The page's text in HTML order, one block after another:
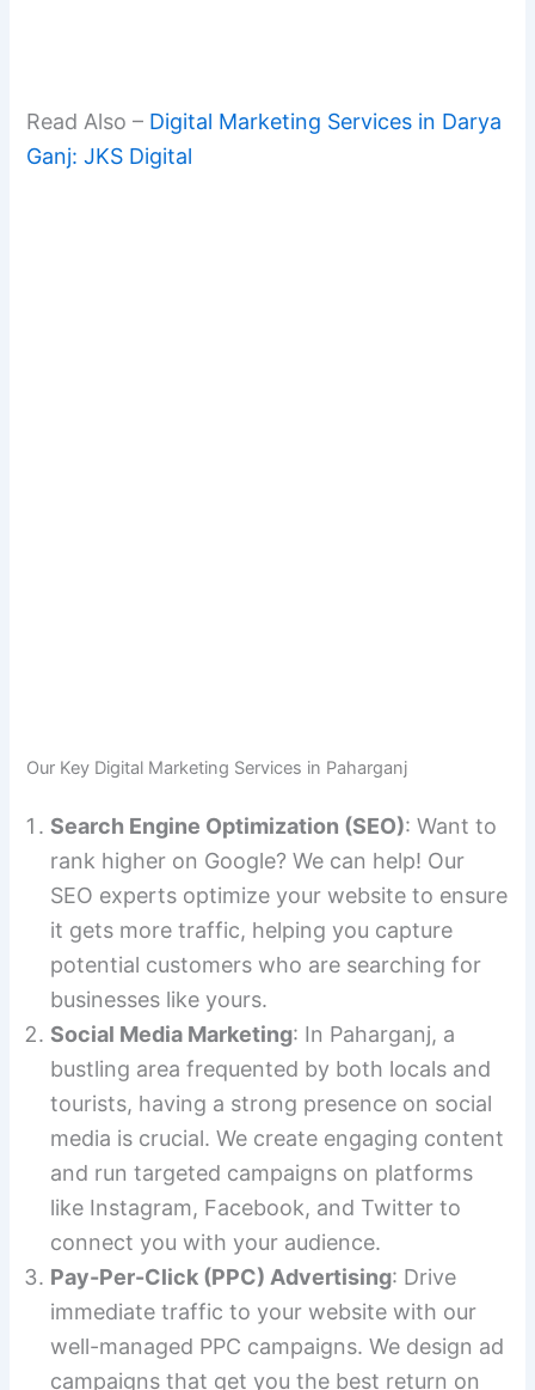
Read Also – Digital Marketing Services in Darya
Ganj: JKS Digital
Our Key Digital Marketing Services in Paharganj
Search Engine Optimization (SEO): Want to
rank higher on Google? We can help! Our
SEO experts optimize your website to ensure
it gets more traffic, helping you capture
potential customers who are searching for
businesses like yours.
Social Media Marketing: In Paharganj, a
bustling area frequented by both locals and
tourists, having a strong presence on social
media is crucial. We create engaging content
and run targeted campaigns on platforms
like Instagram, Facebook, and Twitter to
connect you with your audience.
Pay-Per-Click (PPC) Advertising: Drive
immediate traffic to your website with our
well-managed PPC campaigns. We design ad
campaigns that get you the best return on